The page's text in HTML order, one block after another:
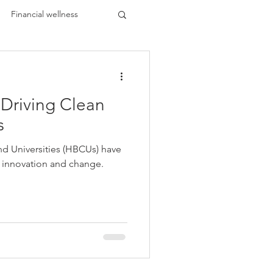
Financial wellness
HBCU Buzz
Black
Trends
Clean
Universities (HBCUs) have
and change.